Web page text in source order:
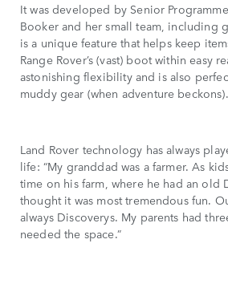
It was developed by Senior
Booker and her small team, including
is a unique feature that helps keep
Range Rover’s (vast) boot within easy
astonishing flexibility and is also
muddy gear (when adventure beckons).
Land Rover technology has always
life: “My granddad was a farmer. As
time on his farm, where he had an old
thought it was most tremendous fun.
always Discoverys. My parents had
needed the space.”